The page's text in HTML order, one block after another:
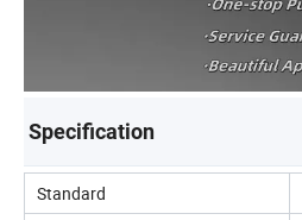
Specification
Standard